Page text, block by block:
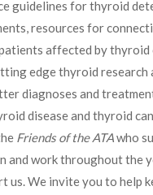
guidelines for thyroid
resources for
affected by thyroid
edge thyroid research
diagnoses and
disease and thyroid
Friends of the ATAwho
and work throughout the
us. We invite you to help